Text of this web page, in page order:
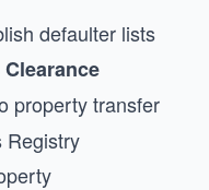
defaulter lists
property transfer
Registry